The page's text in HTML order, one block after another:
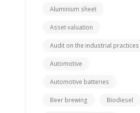
Aluminium sheet
Asset valuation
Audit on the industrial practices
Automotive
Automotive batteries
Beer brewing Biodiesel